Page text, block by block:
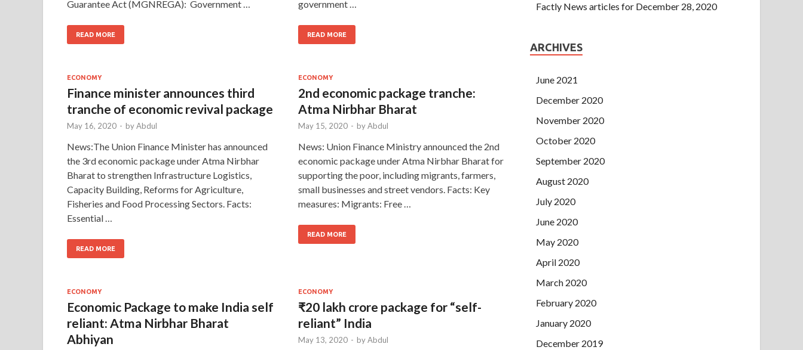
Guarantee Act (MGNREGA): Government …
READ MORE
government …
READ MORE
ECONOMY
Finance minister announces third
tranche of economic revival package
May 16, 2020 - byAbdul
News:The Union Finance Minister has announced
the 3rd economic package under Atma Nirbhar
Bharat to strengthen Infrastructure Logistics,
Capacity Building, Reforms for Agriculture,
Fisheries and Food Processing Sectors. Facts:
Essential …
READ MORE
ECONOMY
2nd economic package tranche:
Atma Nirbhar Bharat
May 15, 2020 - byAbdul
News: Union Finance Ministry announced the 2nd
economic package under Atma Nirbhar Bharat for
supporting the poor, including migrants, farmers,
small businesses and street vendors. Facts: Key
measures: Migrants: Free …
READ MORE
ECONOMY
Economic Package to make India self
reliant: Atma Nirbhar Bharat
Abhiyan
ECONOMY
₹20 lakh crore package for “self-
reliant” India
May 13, 2020 - byAbdul
Factly News articles for December 28, 2020
ARCHIVES
June 2021
December 2020
November 2020
October 2020
September 2020
August 2020
July 2020
June 2020
May 2020
April 2020
March 2020
February 2020
January 2020
December 2019